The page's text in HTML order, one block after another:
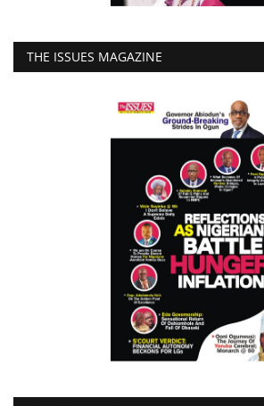
THE ISSUES MAGAZINE